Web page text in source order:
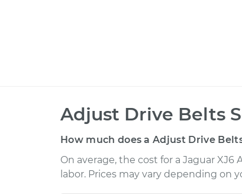
Adjust Drive Belts
How much does a Adjust Drive
On average, the cost for a Jaguar
labor. Prices may vary depending on